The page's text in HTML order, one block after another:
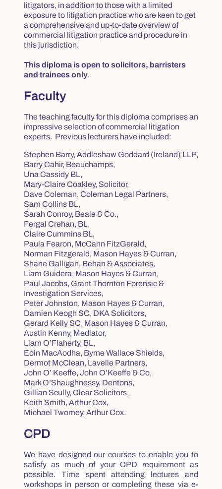
litigators, in addition to those with a limited
exposure to litigation practice who are keen to get
a comprehensive and up-to-date overview of
commercial litigation practice and procedure in
this jurisdiction.
This diploma is open to solicitors, barristers
and trainees only.
Faculty
The teaching faculty for this diploma comprises an
impressive selection of commercial litigation
experts. Previous lecturers have included:
Stephen Barry, Addleshaw Goddard (Ireland) LLP,
Barry Cahir, Beauchamps,
Una Cassidy BL,
Mary-Claire Coakley, Solicitor,
Dave Coleman, Coleman Legal Partners,
Sam Collins BL,
Sarah Conroy, Beale & Co.,
Fergal Crehan, BL,
Claire Cummins BL,
Paula Fearon, McCann FitzGerald,
Norman Fitzgerald, Mason Hayes & Curran,
Shane Galligan, Behan & Associates,
Liam Guidera, Mason Hayes & Curran,
Paul Jacobs, Grant Thornton Forensic &
Investigation Services,
Peter Johnston, Mason Hayes & Curran,
Damien Keogh SC, DKA Solicitors,
Gerard Kelly SC, Mason Hayes & Curran,
Austin Kenny, Mediator,
Liam O’Flaherty, BL,
Eoin MacAodha, Byrne Wallace Shields,
Dermot McClean, Lavelle Partners,
John O’ Keeffe, John O’Keeffe & Co,
Mark O’Shaughnessy, Dentons,
Gillian Scully, Clear Solicitors,
Keith Smith, Arthur Cox,
Michael Twomey, Arthur Cox.
CPD
We have designed our courses to enable you to
satisfy as much of your CPD requirement as
possible. Time spent attending lectures and
workshops in person or completing these via e-